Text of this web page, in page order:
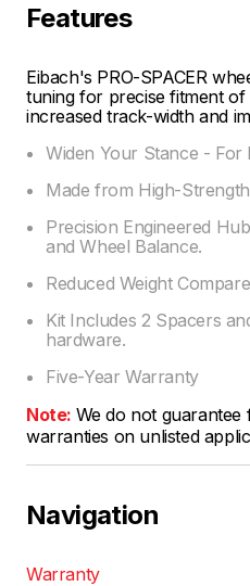
Features
Eibach's PRO-SPACER
tuning for precise fitment of
increased track-width and
Widen Your Stance - For
Made from High-
Precision Engineered
and Wheel Balance.
Reduced Weight
Kit Includes 2 Spacers
hardware.
Five-Year Warranty
Note: We do not guarantee
warranties on unlisted
Navigation
Warranty